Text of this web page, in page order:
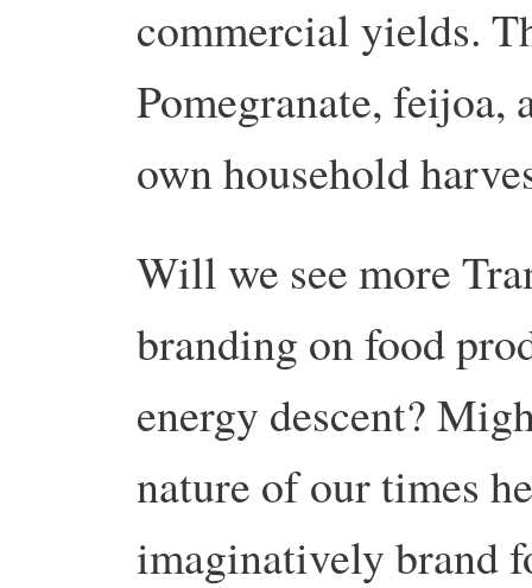
commercial yields.
Pomegranate, feijoa,
own household
Will we see more
branding on food
energy descent?
nature of our times
imaginatively brand